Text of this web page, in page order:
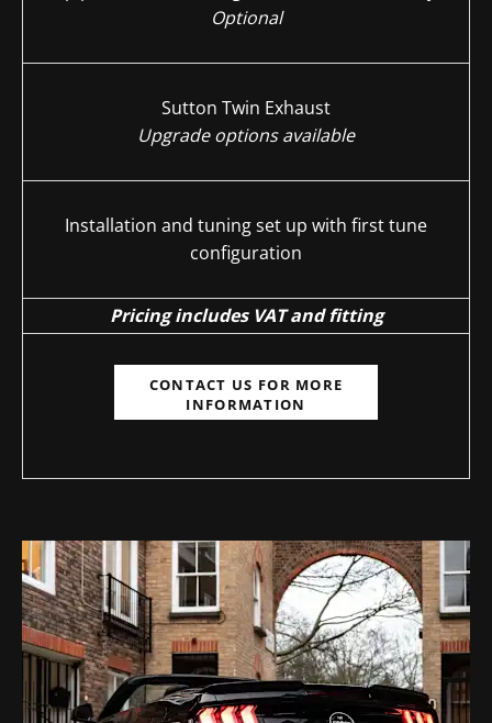
Optional
Sutton Twin Exhaust
Upgrade options available
Installation and tuning set up with first tune
configuration
Pricing includes VAT and fitting
CONTACT US FOR MORE
INFORMATION